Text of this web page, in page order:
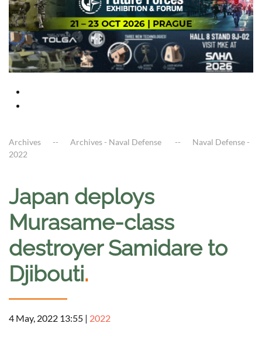
Archives Archives - Naval Defense
Naval Defense -
2022
Japan deploys
Murasame-class
destroyer Samidare to
Djibouti.
4 May, 2022 13:55 | 2022